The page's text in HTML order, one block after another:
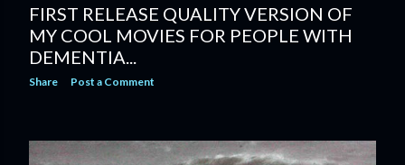
FIRST RELEASE QUALITY VERSION OF
MY COOL MOVIES FOR PEOPLE WITH
DEMENTIA...
Share Post a Comment